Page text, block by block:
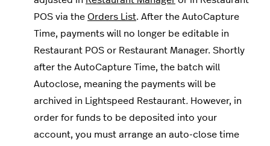
POS via the Orders List. After the AutoCapture
Time, payments will no longer be editable in
Restaurant POS or Restaurant Manager. Shortly
after the AutoCapture Time, the batch will
Autoclose, meaning the payments will be
archived in Lightspeed Restaurant. However, in
order for funds to be deposited into your
account, you must arrange an auto-close time